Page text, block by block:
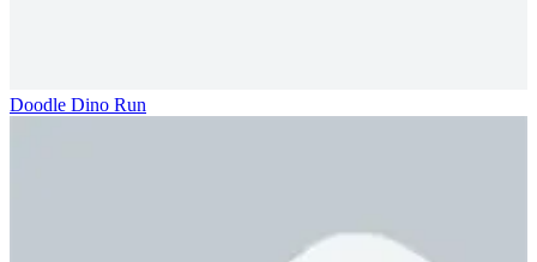
Doodle Dino Run